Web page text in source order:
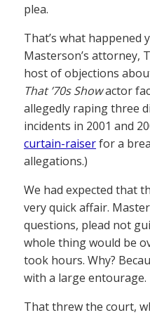
plea.
That’s what happened
Masterson’s attorney,
host of objections
That ’70s Showactor
allegedly raping three
incidents in 2001 and
curtain-raiserfor a
allegations.)
We had expected that
very quick affair.
questions, plead not
whole thing would be
took hours. Why?
with a large entourage.
That threw the court,